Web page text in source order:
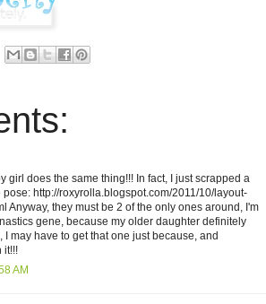
girl does the same thing!!! In fact, I just scrapped a
http://roxyrolla.blogspot.com/2011/10/layout-
Anyway, they must be 2 of the only ones around, I'm
gene, because my older daughter definitely
I may have to get that one just because, and
it!!!
AM